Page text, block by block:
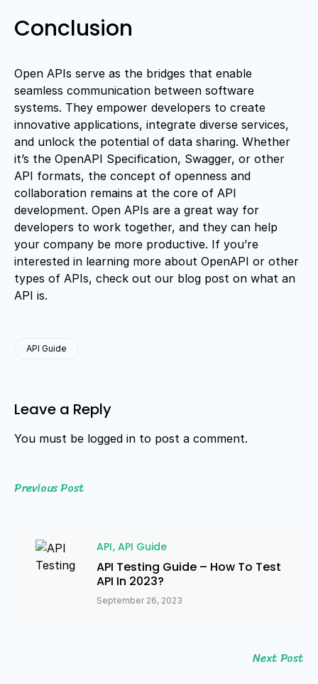
Conclusion
Open APIs serve as the bridges that enable
seamless communication between software
systems. They empower developers to create
innovative applications, integrate diverse services,
and unlock the potential of data sharing. Whether
it’s the OpenAPI Specification, Swagger, or other
API formats, the concept of openness and
collaboration remains at the core of API
development. Open APIs are a great way for
developers to work together, and they can help
your company be more productive. If you’re
interested in learning more about OpenAPI or other
types of APIs, check out our blog post on what an
API is.
API Guide
Leave a Reply
You must be logged in to post a comment.
Previous Post
API API Guide
API Testing Guide – How To Test
API In 2023?
September 26, 2023
Next Post